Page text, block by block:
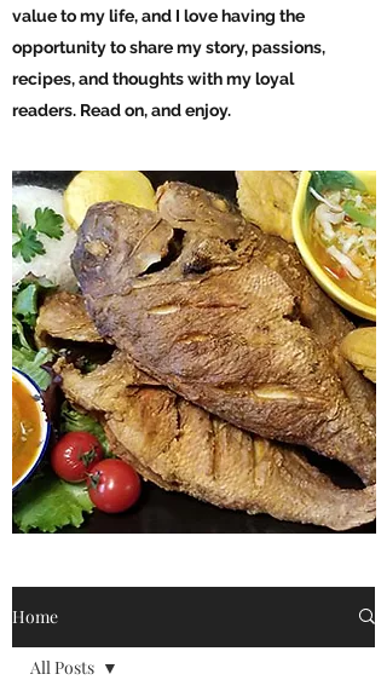
value to my life, and I love having the
opportunity to share my story, passions,
recipes, and thoughts with my loyal
readers. Read on, and enjoy.
Home
All Posts